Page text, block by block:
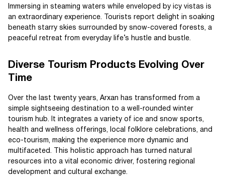
Immersing in steaming waters while enveloped by icy vistas is
an extraordinary experience. Tourists report delight in soaking
beneath starry skies surrounded by snow-covered forests, a
peaceful retreat from everyday life’s hustle and bustle.
Diverse Tourism Products Evolving Over
Time
Over the last twenty years, Arxan has transformed from a
simple sightseeing destination to a well-rounded winter
tourism hub. It integrates a variety of ice and snow sports,
health and wellness offerings, local folklore celebrations, and
eco-tourism, making the experience more dynamic and
multifaceted. This holistic approach has turned natural
resources into a vital economic driver, fostering regional
development and cultural exchange.